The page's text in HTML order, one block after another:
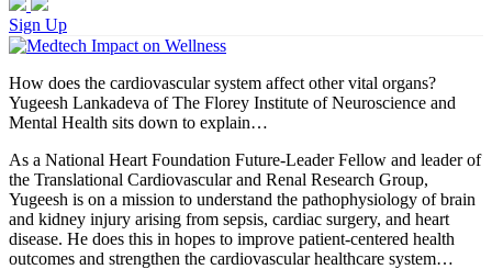
Sign Up
How does the cardiovascular system affect other vital organs?
Yugeesh Lankadeva of The Florey Institute of Neuroscience and
Mental Health sits down to explain…
As a National Heart Foundation Future-Leader Fellow and leader of
the Translational Cardiovascular and Renal Research Group,
Yugeesh is on a mission to understand the pathophysiology of brain
and kidney injury arising from sepsis, cardiac surgery, and heart
disease. He does this in hopes to improve patient-centered health
outcomes and strengthen the cardiovascular healthcare system…